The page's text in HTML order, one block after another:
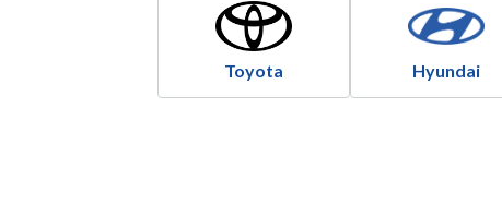
Toyota Hyundai